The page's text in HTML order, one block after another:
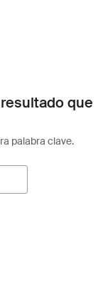
que
palabra clave.